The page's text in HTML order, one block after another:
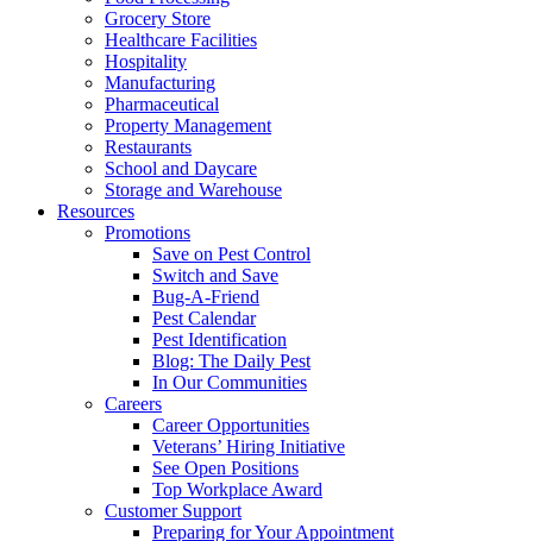
Grocery Store
Healthcare Facilities
Hospitality
Manufacturing
Pharmaceutical
Property Management
Restaurants
School and Daycare
Storage and Warehouse
Resources
Promotions
Save on Pest Control
Switch and Save
Bug-A-Friend
Pest Calendar
Pest Identification
Blog: The Daily Pest
In Our Communities
Careers
Career Opportunities
Veterans’ Hiring Initiative
See Open Positions
Top Workplace Award
Customer Support
Preparing for Your Appointment